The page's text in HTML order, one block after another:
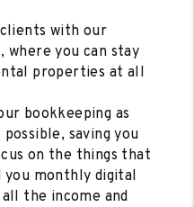
with our
where you can stay
properties at all
bookkeeping as
saving you
on the things that
you monthly digital
the income and